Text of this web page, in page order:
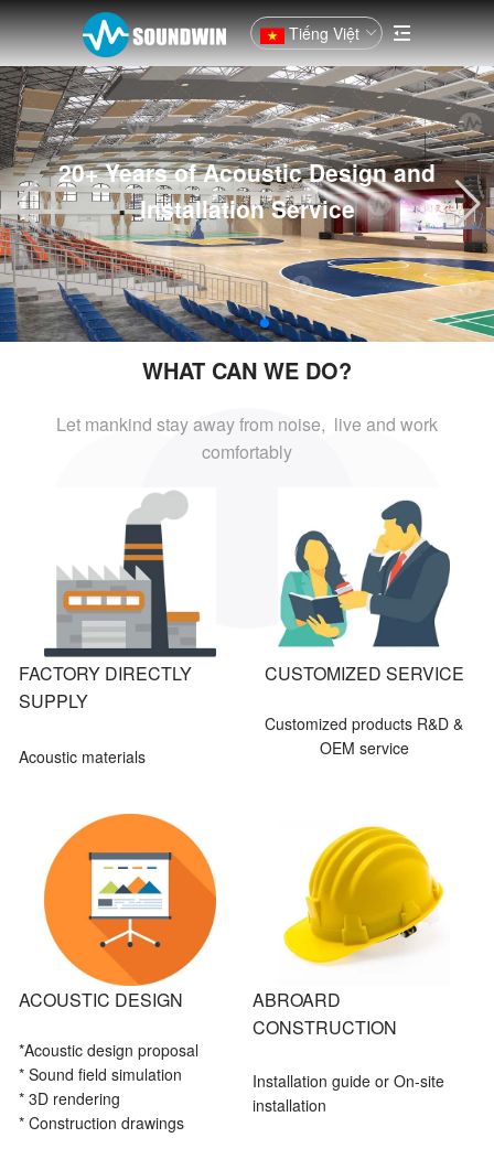
Tiếng Việt
20+ Years of Acoustic Design and
Installation Service
WHAT CAN WE DO?
Let mankind stay away from noise, live and work
comfortably
FACTORY DIRECTLY
SUPPLY
Acoustic materials
CUSTOMIZED SERVICE
Customized products R&D &
OEM service
ACOUSTIC DESIGN
*Acoustic design proposal
* Sound field simulation
* 3D rendering
* Construction drawings
ABROARD
CONSTRUCTION
Installation guide or On-site
installation